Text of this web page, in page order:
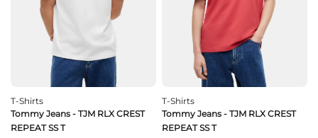
T-Shirts
Tommy Jeans - TJM RLX CREST
REPEAT SS T
T-Shirts
Tommy Jeans - TJM RLX CREST
REPEAT SS T